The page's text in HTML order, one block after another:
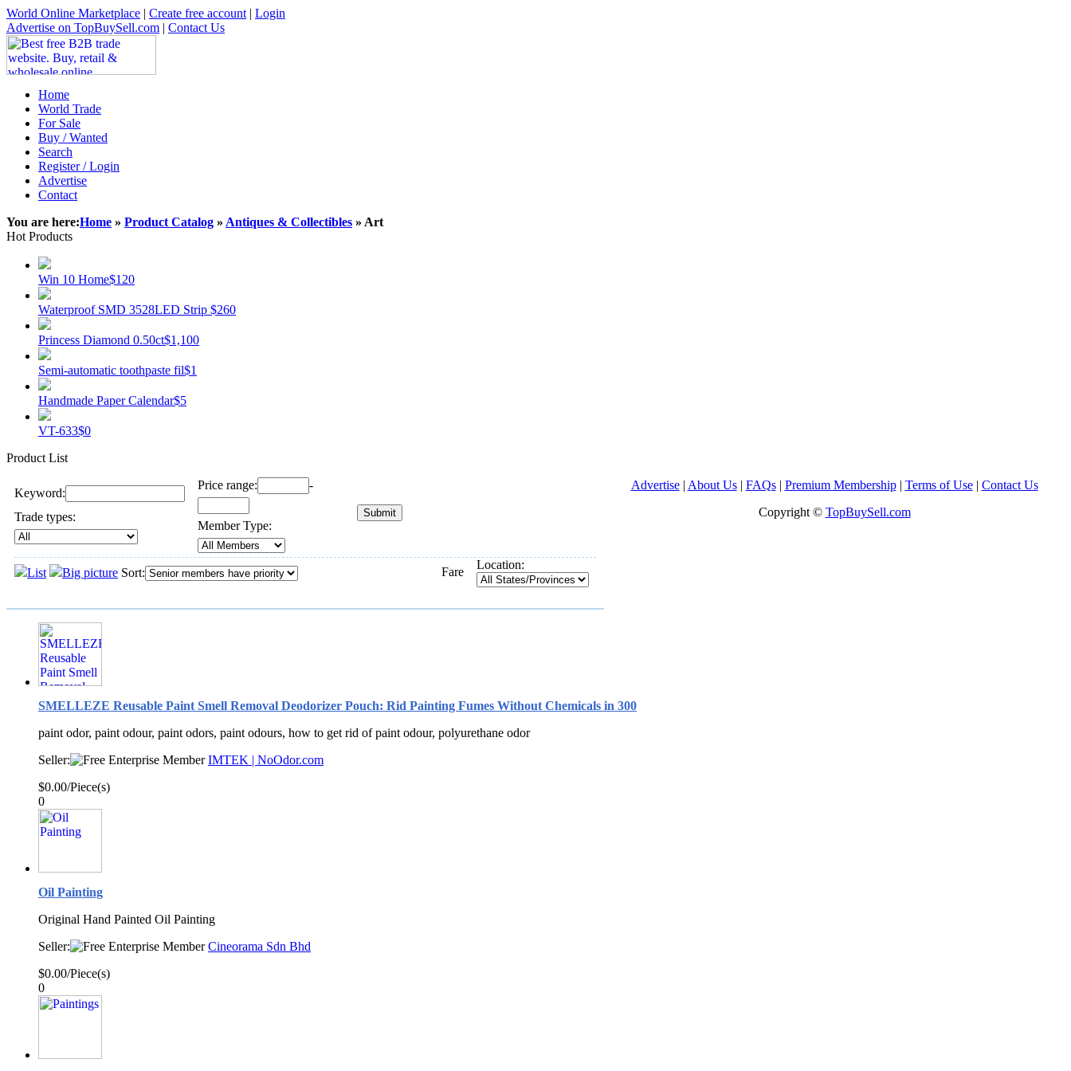
World Online Marketplace | Create free account | Login
Advertise on TopBuySell.com | Contact Us
Home
World Trade
For Sale
Buy / Wanted
Search
Register / Login
Advertise
Contact
You are here:Home » Product Catalog » Antiques & Collectibles » Art
Hot Products
Win 10 Home$120
Waterproof SMD 3528LED Strip $260
Princess Diamond 0.50ct$1,100
Semi-automatic toothpaste fil$1
Handmade Paper Calendar$5
VT-633$0
Product List
Keyword:
Trade types:
Price range: -
Member Type:
List Big picture Sort: Fare
Location:
SMELLEZE Reusable Paint Smell Removal Deodorizer Pouch: Rid Painting Fumes Without Chemicals in 300
paint odor, paint odour, paint odors, paint odours, how to get rid of paint odour, polyurethane odor
Seller:
IMTEK | NoOdor.com
$0.00/Piece(s)
0
Oil Painting
Original Hand Painted Oil Painting
Seller:
Cineorama Sdn Bhd
$0.00/Piece(s)
0
Advertise| About Us| FAQs| Premium Membership| Terms of Use| Contact Us
Copyright © TopBuySell.com